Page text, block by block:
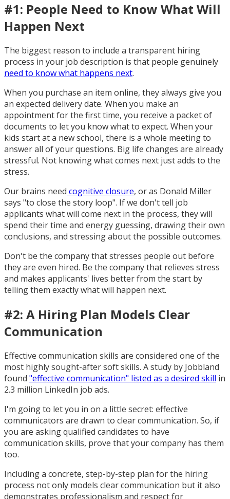
#1: People Need to Know What Will
Happen Next
The biggest reason to include a transparent hiring
process in your job description is that people genuinely
need to know what happens next.
When you purchase an item online, they always give you
an expected delivery date. When you make an
appointment for the first time, you receive a packet of
documents to let you know what to expect. When your
kids start at a new school, there is a whole meeting to
answer all of your questions. Big life changes are already
stressful. Not knowing what comes next just adds to the
stress.
Our brains need cognitive closure, or as Donald Miller
says "to close the story loop". If we don't tell job
applicants what will come next in the process, they will
spend their time and energy guessing, drawing their own
conclusions, and stressing about the possible outcomes.
Don't be the company that stresses people out before
they are even hired. Be the company that relieves stress
and makes applicants' lives better from the start by
telling them exactly what will happen next.
#2: A Hiring Plan Models Clear
Communication
Effective communication skills are considered one of the
most highly sought-after soft skills. A study by Jobbland
found "effective communication" listed as a desired skill in
2.3 million LinkedIn job ads.
I'm going to let you in on a little secret: effective
communicators are drawn to clear communication. So, if
you are asking qualified candidates to have
communication skills, prove that your company has them
too.
Including a concrete, step-by-step plan for the hiring
process not only models clear communication but it also
demonstrates professionalism and respect for